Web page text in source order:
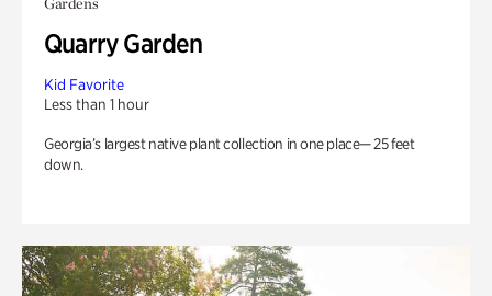
Quarry Garden
Kid Favorite
Less than 1 hour
Georgia’s largest native plant collection in one place— 25 feet
down.